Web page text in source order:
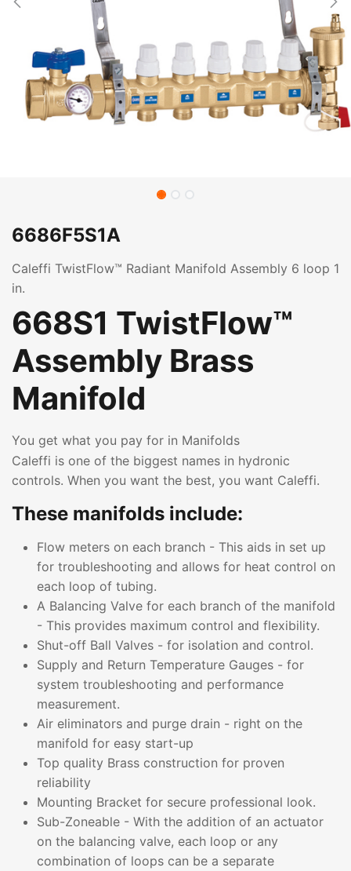
6686F5S1A
Caleffi TwistFlow™ Radiant Manifold Assembly 6 loop 1
in.
668S1 TwistFlow™
Assembly Brass
Manifold
You get what you pay for in Manifolds
Caleffi is one of the biggest names in hydronic
controls. When you want the best, you want Caleffi.
These manifolds include:
Flow meters on each branch - This aids in set up
for troubleshooting and allows for heat control on
each loop of tubing.
A Balancing Valve for each branch of the manifold
- This provides maximum control and flexibility.
Shut-off Ball Valves - for isolation and control.
Supply and Return Temperature Gauges - for
system troubleshooting and performance
measurement.
Air eliminators and purge drain - right on the
manifold for easy start-up
Top quality Brass construction for proven
reliability
Mounting Bracket for secure professional look.
Sub-Zoneable - With the addition of an actuator
on the balancing valve, each loop or any
combination of loops can be a separate